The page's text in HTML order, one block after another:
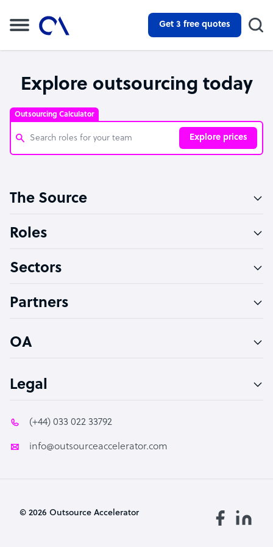
Get 3 free quotes
Explore outsourcing today
Outsourcing Calculator
Explore prices
Software Developer
Technical Support Specialist
PPC Specialist
The Source
Roles
Sectors
Partners
OA
Legal
(+44) 033 022 33792
info@outsourceaccelerator.com
© 2026 Outsource Accelerator